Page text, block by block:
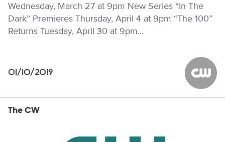
Wednesday, March 27 at 9pm New Series “In The
Dark” Premieres Thursday, April 4 at 9pm “The 100”
Returns Tuesday, April 30 at 9pm…
01/10/2019 The CW
The CW